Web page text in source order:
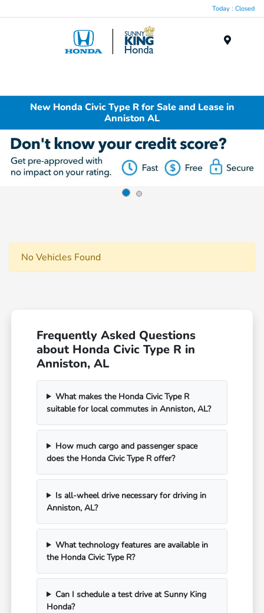
Today : Closed
New Honda Civic Type R for Sale and Lease in
Anniston AL
No Vehicles Found
Frequently Asked Questions
about Honda Civic Type R in
Anniston, AL
What makes the Honda Civic Type R
suitable for local commutes in Anniston, AL?
How much cargo and passenger space
does the Honda Civic Type R offer?
Is all-wheel drive necessary for driving in
Anniston, AL?
What technology features are available in
the Honda Civic Type R?
Can I schedule a test drive at Sunny King
Honda?